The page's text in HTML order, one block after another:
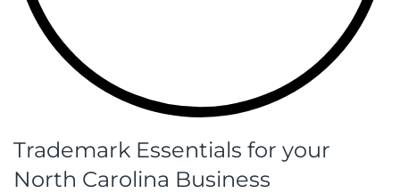
Trademark Essentials for your
North Carolina Business